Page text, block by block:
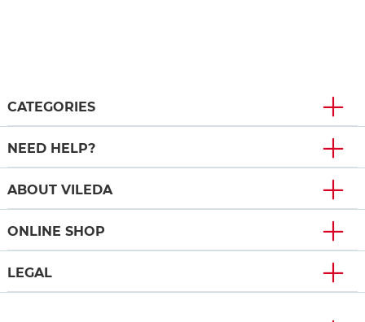
CATEGORIES
NEED HELP?
ABOUT VILEDA
ONLINE SHOP
LEGAL